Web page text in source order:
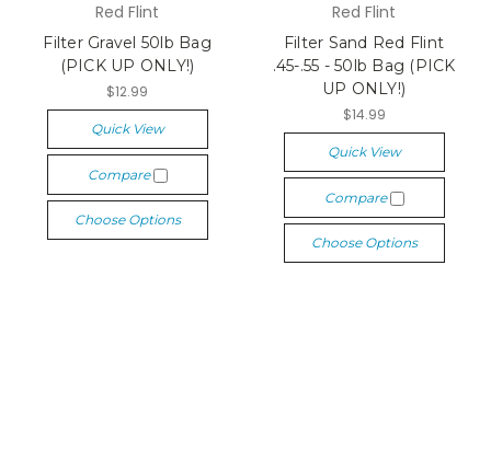
Red Flint
Filter Gravel 50lb Bag
(PICK UP ONLY!)
$12.99
Quick View
Compare
Choose Options
Red Flint
Filter Sand Red Flint
.45-.55 - 50lb Bag (PICK
UP ONLY!)
$14.99
Quick View
Compare
Choose Options